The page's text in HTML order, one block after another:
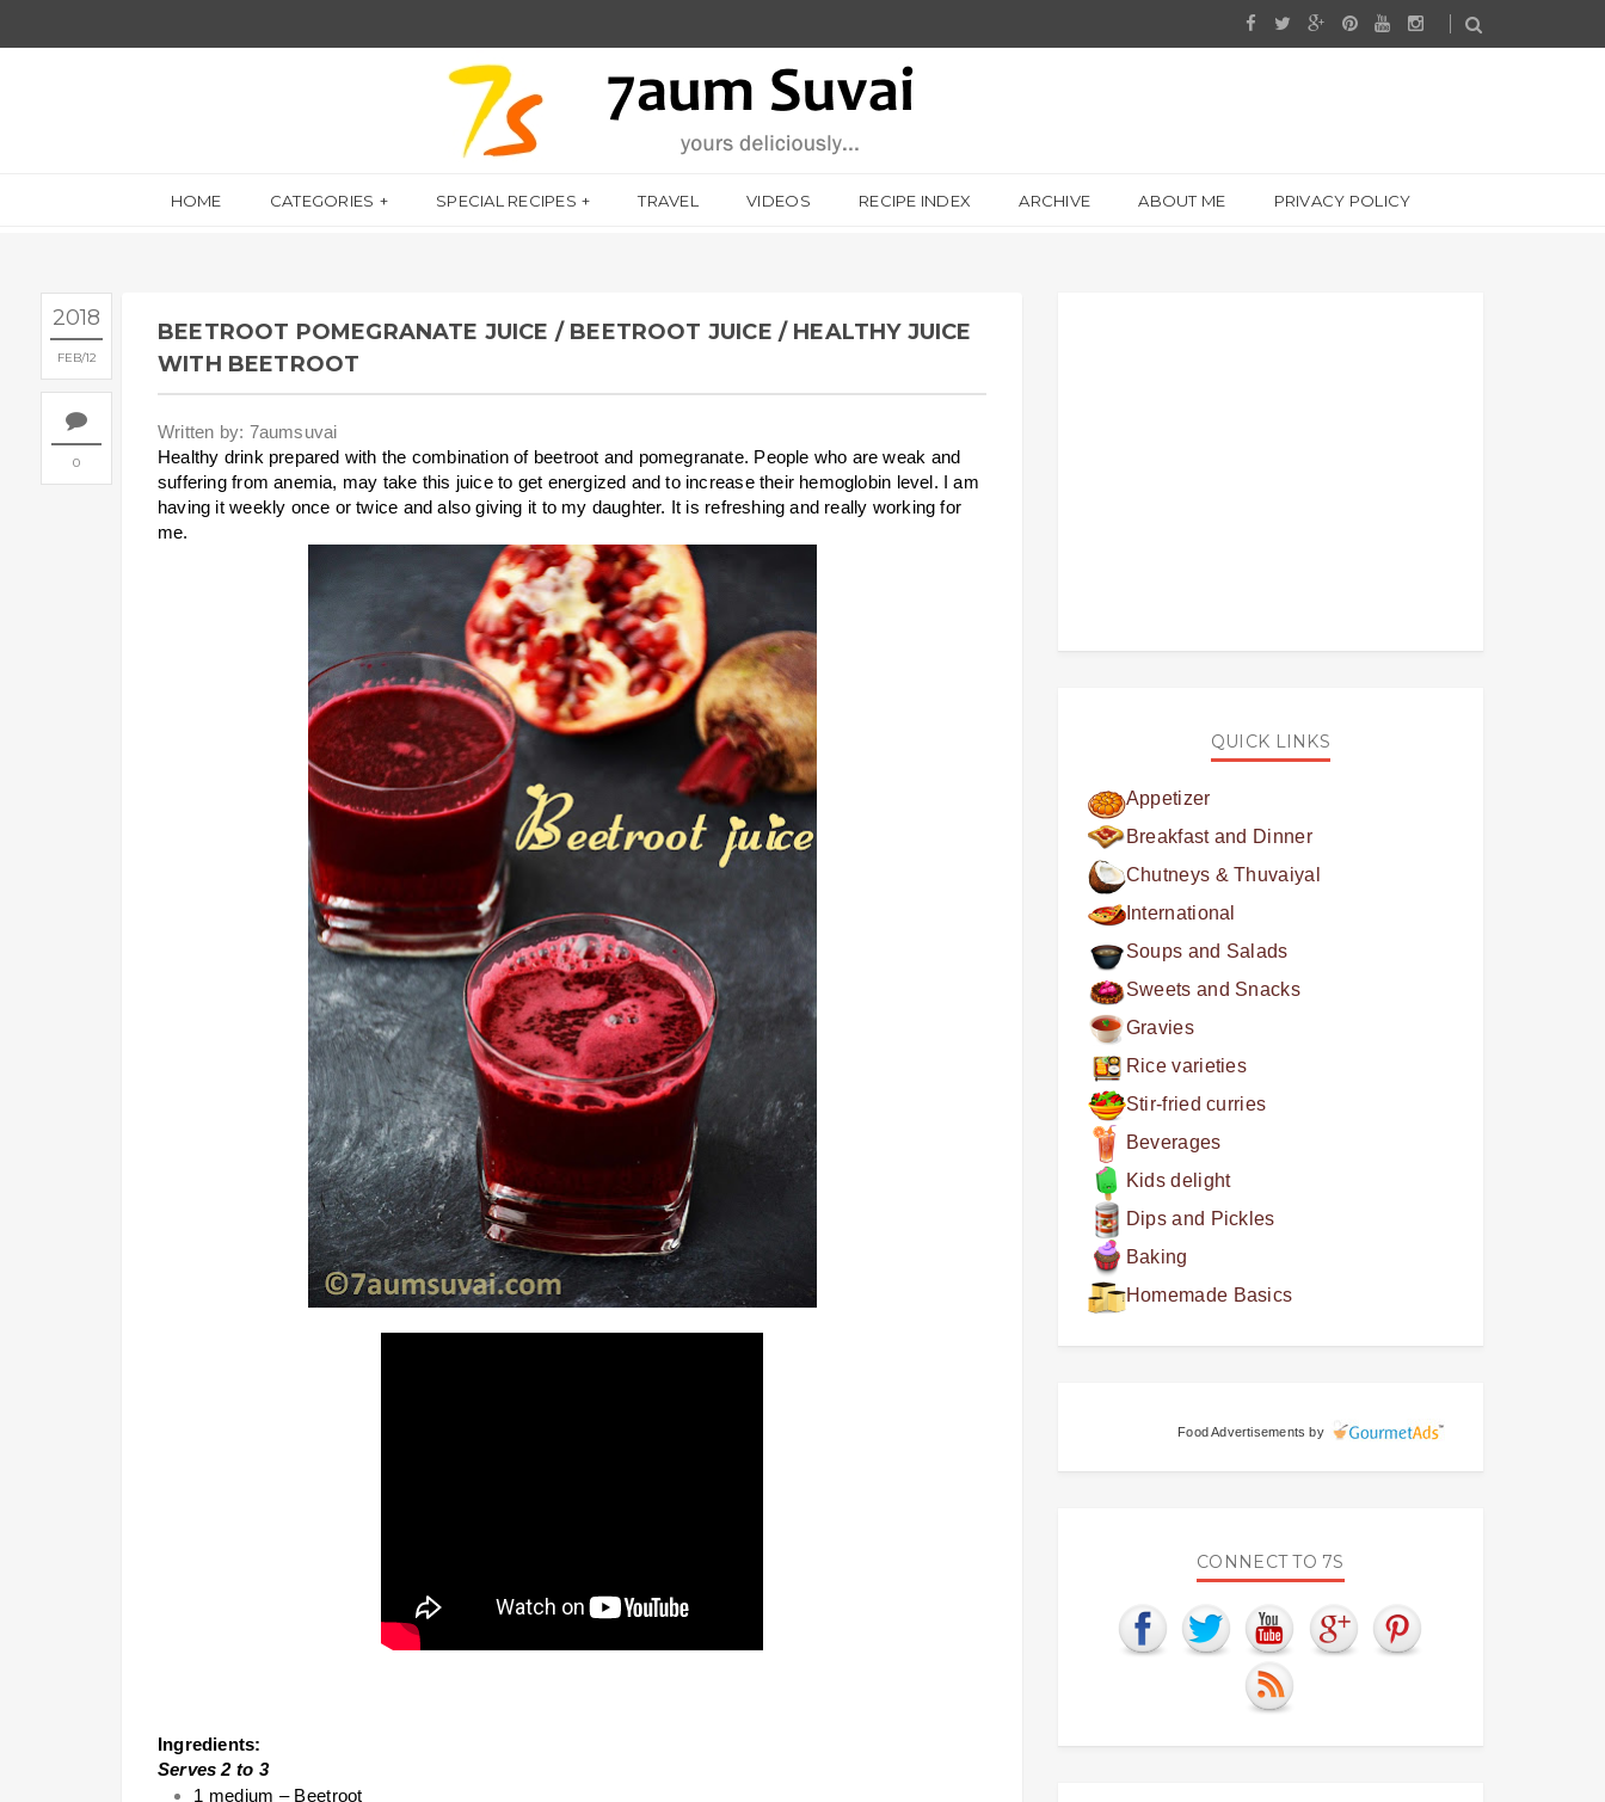
HOME CATEGORIES SPECIAL RECIPES TRAVEL VIDEOS RECIPE INDEX ARCHIVE ABOUT ME PRIVACY POLICY
2018
FEB 12
0
BEETROOT POMEGRANATE JUICE / BEETROOT JUICE / HEALTHY JUICE
WITH BEETROOT
Written by: 7aumsuvai
Healthy drink prepared with the combination of beetroot and pomegranate. People who are weak and
suffering from anemia, may take this juice to get energized and to increase their hemoglobin level. I am
having it weekly once or twice and also giving it to my daughter. It is refreshing and really working for
me.
Ingredients:
Serves 2 to 3
1 medium – Beetroot
QUICK LINKS
Appetizer
Breakfast and Dinner
Chutneys & Thuvaiyal
International
Soups and Salads
Sweets and Snacks
Gravies
Rice varieties
Stir-fried curries
Beverages
Kids delight
Dips and Pickles
Baking
Homemade Basics
Food Advertisements by
CONNECT TO 7S